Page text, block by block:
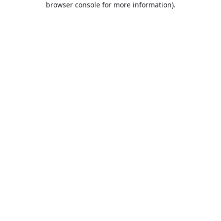
browser console for more information).